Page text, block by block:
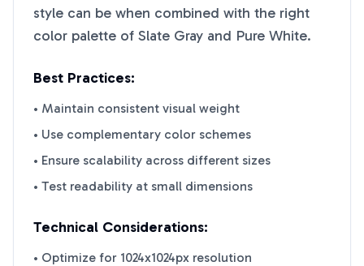
style can be when combined with the right
color palette of Slate Gray and Pure White.
Best Practices:
• Maintain consistent visual weight
• Use complementary color schemes
• Ensure scalability across different sizes
• Test readability at small dimensions
Technical Considerations:
• Optimize for 1024x1024px resolution